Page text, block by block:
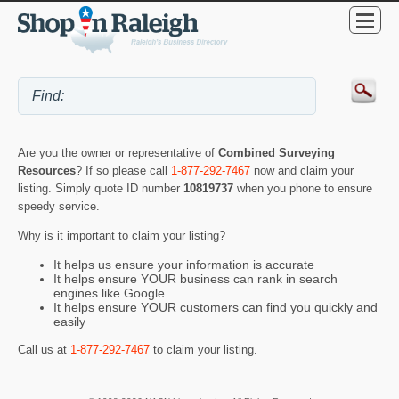
Are you the owner or representative of Combined Surveying
Resources? If so please call 1-877-292-7467 now and claim your
listing. Simply quote ID number 10819737 when you phone to ensure
speedy service.
Why is it important to claim your listing?
It helps us ensure your information is accurate
It helps ensure YOUR business can rank in search
engines like Google
It helps ensure YOUR customers can find you quickly and
easily
Call us at 1-877-292-7467 to claim your listing.